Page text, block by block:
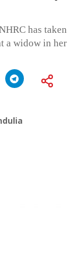
has taken
a widow in her